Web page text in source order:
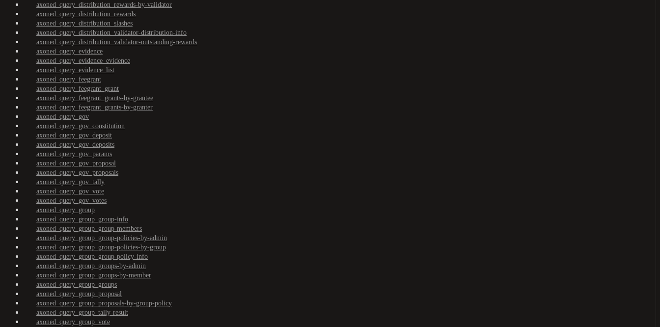
axoned_query_distribution_rewards-by-validator
axoned_query_distribution_rewards
axoned_query_distribution_slashes
axoned_query_distribution_validator-distribution-info
axoned_query_distribution_validator-outstanding-rewards
axoned_query_evidence
axoned_query_evidence_evidence
axoned_query_evidence_list
axoned_query_feegrant
axoned_query_feegrant_grant
axoned_query_feegrant_grants-by-grantee
axoned_query_feegrant_grants-by-granter
axoned_query_gov
axoned_query_gov_constitution
axoned_query_gov_deposit
axoned_query_gov_deposits
axoned_query_gov_params
axoned_query_gov_proposal
axoned_query_gov_proposals
axoned_query_gov_tally
axoned_query_gov_vote
axoned_query_gov_votes
axoned_query_group
axoned_query_group_group-info
axoned_query_group_group-members
axoned_query_group_group-policies-by-admin
axoned_query_group_group-policies-by-group
axoned_query_group_group-policy-info
axoned_query_group_groups-by-admin
axoned_query_group_groups-by-member
axoned_query_group_groups
axoned_query_group_proposal
axoned_query_group_proposals-by-group-policy
axoned_query_group_tally-result
axoned_query_group_vote